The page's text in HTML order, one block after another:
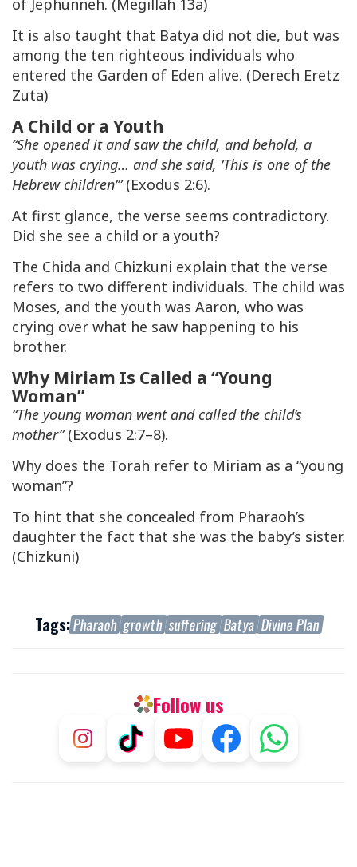
of Jephunneh. (Megillah 13a)
It is also taught that Batya did not die, but was
among the ten righteous individuals who
entered the Garden of Eden alive. (Derech Eretz
Zuta)
A Child or a Youth
“She opened it and saw the child, and behold, a
youth was crying… and she said, ‘This is one of the
Hebrew children’”(Exodus 2:6).
At first glance, the verse seems contradictory.
Did she see a child or a youth?
The Chida and Chizkuni explain that the verse
refers to two different individuals. The child was
Moses, and the youth was Aaron, who was
crying over what he saw happening to his
brother.
Why Miriam Is Called a “Young
Woman”
“The young woman went and called the child’s
mother”(Exodus 2:7–8).
Why does the Torah refer to Miriam as a “young
woman”?
To hint that she concealed from Pharaoh’s
daughter the fact that she was the baby’s sister.
(Chizkuni)
Tags:Pharaoh growth suffering Batya Divine Plan
Follow us